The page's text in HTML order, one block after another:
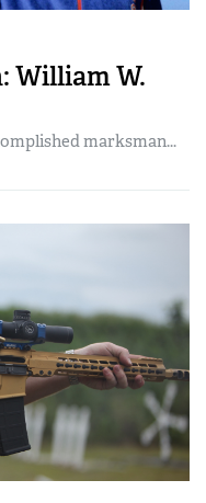
William W.
marksman...